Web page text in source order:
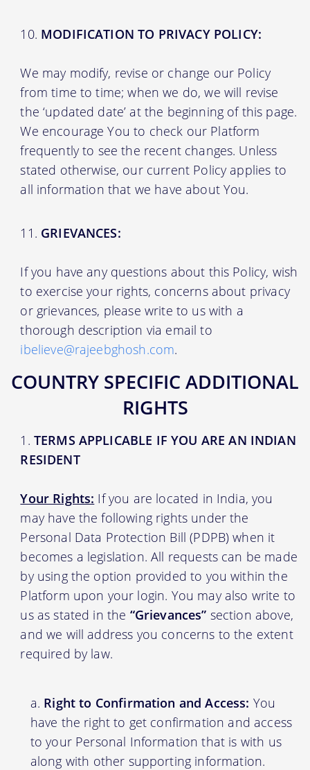
MODIFICATION TO PRIVACY POLICY:
We may modify, revise or change our Policy
from time to time; when we do, we will revise
the ‘updated date’ at the beginning of this page.
We encourage You to check our Platform
frequently to see the recent changes. Unless
stated otherwise, our current Policy applies to
all information that we have about You.
GRIEVANCES:
If you have any questions about this Policy, wish
to exercise your rights, concerns about privacy
or grievances, please write to us with a
thorough description via email to
ibelieve@rajeebghosh.com.
COUNTRY SPECIFIC ADDITIONAL
RIGHTS
TERMS APPLICABLE IF YOU ARE AN INDIAN
RESIDENT
Your Rights: If you are located in India, you
may have the following rights under the
Personal Data Protection Bill (PDPB) when it
becomes a legislation. All requests can be made
by using the option provided to you within the
Platform upon your login. You may also write to
us as stated in the “Grievances” section above,
and we will address you concerns to the extent
required by law.
Right to Confirmation and Access: You
have the right to get confirmation and access
to your Personal Information that is with us
along with other supporting information.